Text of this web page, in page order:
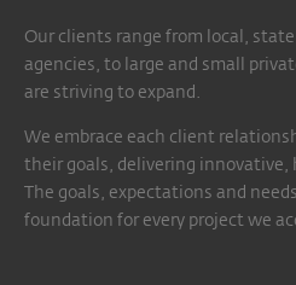
Our clients range from local,
agencies, to large and small
are striving to expand.
We embrace each client
their goals, delivering
The goals, expectations and
foundation for every project we